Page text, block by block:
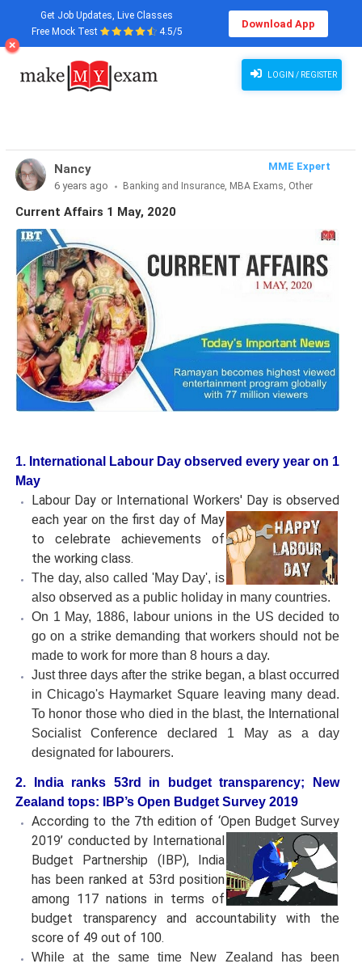
Current Affairs 1 May, 2020
Get Job Updates, Live Classes
Free Mock Test
4.5/5
Download App
LOGIN / REGISTER
Nancy
MME Expert
6 years ago
Banking and Insurance, MBA Exams, Other
Exams, SSC and Railways, Teaching Exams...
Current Affairs 1 May, 2020
1. International Labour Day observed every year on 1
May
Labour Day or International Workers' Day is observed
each year on the first day of May
to celebrate achievements of
the working class.
The day, also called 'May Day', is
also observed as a public holiday in many countries.
On 1 May, 1886, labour unions in the US decided to
go on a strike demanding that workers should not be
made to work for more than 8 hours a day.
Just three days after the strike began, a blast occurred
in Chicago's Haymarket Square leaving many dead.
To honor those who died in the blast, the International
Socialist Conference declared 1 May as a day
designated for labourers.
2. India ranks 53rd in budget transparency; New
Zealand tops: IBP’s Open Budget Survey 2019
According to the 7th edition of ‘Open Budget Survey
2019’ conducted by International
Budget Partnership (IBP), India
has been ranked at 53rd position
among 117 nations in terms of
budget transparency and accountability with the
score of 49 out of 100.
While at the same time New Zealand has been